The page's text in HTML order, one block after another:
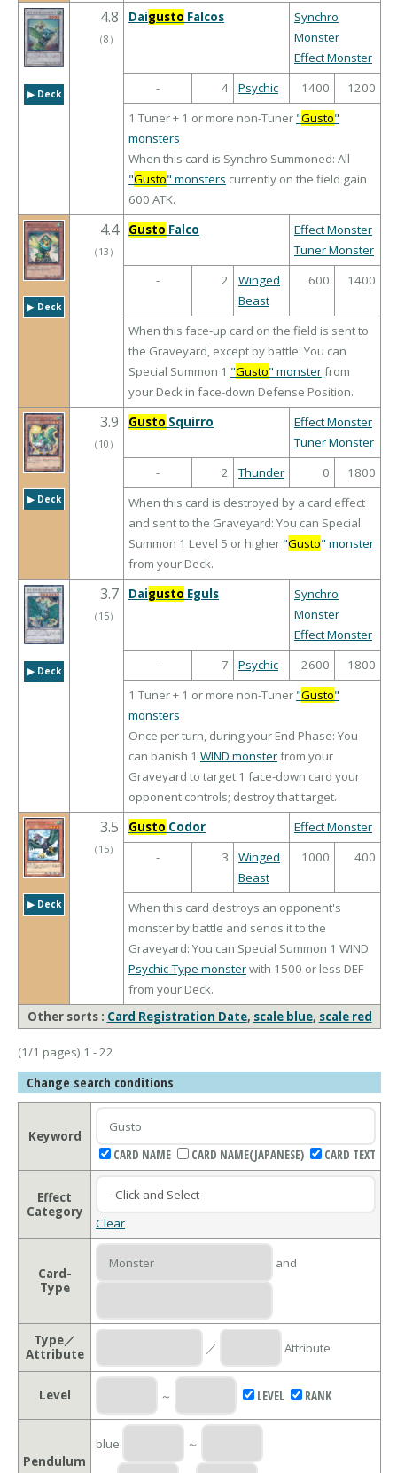
▶︎ Deck
4.8
（8 ）
Daigusto Falcos
Synchro
Monster
Effect Monster
-
4 Psychic 1400
1200
1 Tuner + 1 or more non-Tuner "Gusto"
monsters
When this card is Synchro Summoned: All
"Gusto" monsters currently on the field gain
600 ATK.
▶︎ Deck
4.4
（ 13 ）
Gusto Falco
Effect Monster
Tuner Monster
-
2
Winged
Beast
600 1400
When this face-up card on the field is sent to
the Graveyard, except by battle: You can
Special Summon 1 "Gusto" monsterfrom
your Deck in face-down Defense Position.
▶︎ Deck
3.9
（ 10 ）
Gusto Squirro
Effect Monster
Tuner Monster
-
2 Thunder 0
1800
When this card is destroyed by a card effect
and sent to the Graveyard: You can Special
Summon 1 Level 5 or higher "Gusto" monster
from your Deck.
▶︎ Deck
3.7
（ 15）
Daigusto Eguls
Synchro
Monster
Effect Monster
-
7 Psychic 2600
1800
1 Tuner + 1 or more non-Tuner "Gusto"
monsters
Once per turn, during your End Phase: You
can banish 1 WIND monsterfrom your
Graveyard to target 1 face-down card your
opponent controls; destroy that target.
▶︎ Deck
3.5
（ 15）
Gusto Codor
Effect Monster
-
3
Winged
Beast
1000 400
When this card destroys an opponent's
monster by battle and sends it to the
Graveyard: You can Special Summon 1 WIND
Psychic-Type monsterwith 1500 or less DEF
from your Deck.
Other sorts : Card Registration Date, scale blue, scale red
(1/1 pages) 1 - 22
Change search conditions
Keyword
CARD NAME
CARD NAME(JAPANESE) CARD TEXT
Effect
Category
Clear
Card-
Type
and
Type／
Attribute
／ Attribute
Level ～ LEVEL RANK
Pendulum
blue ～